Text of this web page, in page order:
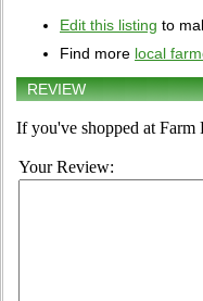
Edit this listing to
Find more local
REVIEW
If you've shopped at
Your Review: